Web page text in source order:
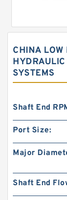
Orbital
Motor
CHINA LOW
SYSTEMS
Shaft End
Port Size:
Major
Shaft End